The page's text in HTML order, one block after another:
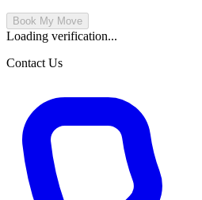
Book My Move
Loading verification...
Contact Us